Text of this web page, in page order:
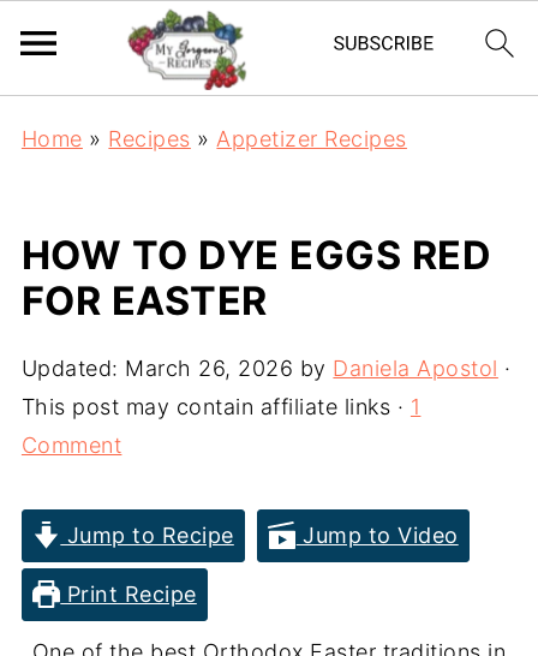
Home » Recipes » Appetizer Recipes
HOW TO DYE EGGS RED
FOR EASTER
Updated: March 26, 2026 by Daniela Apostol ·
This post may contain affiliate links · 1
Comment
Jump to Recipe Jump to Video
Print Recipe